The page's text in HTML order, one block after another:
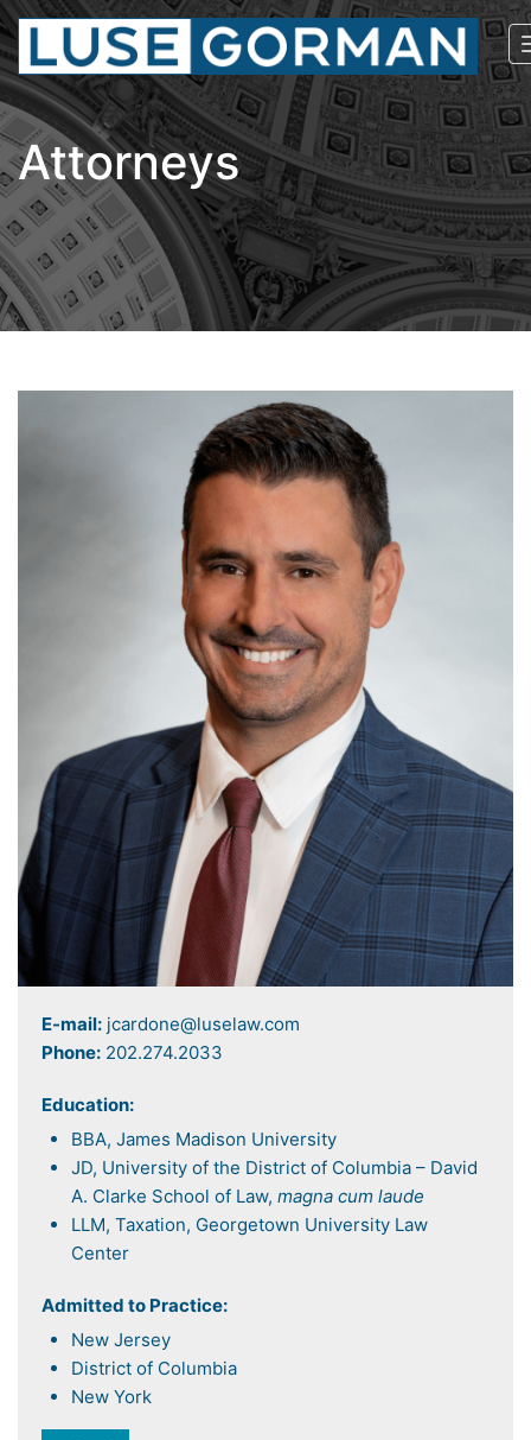
Attorneys
E-mail: jcardone@luselaw.com
Phone: 202.274.2033
Education:
BBA, James Madison University
JD, University of the District of Columbia – David
A. Clarke School of Law, magna cum laude
LLM, Taxation, Georgetown University Law
Center
Admitted to Practice:
New Jersey
District of Columbia
New York